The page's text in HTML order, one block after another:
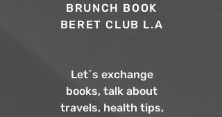
BRUNCH BOOK
BERET CLUB L.A
Let´s exchange
books, talk about
travels, health tips,